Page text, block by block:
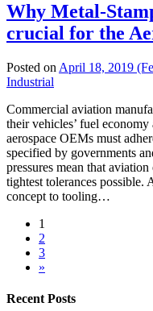
Why Metal-
crucial for the
Posted on April 18, 2019
Industrial
Commercial aviation
their vehicles’ fuel
aerospace OEMs must
specified by governments
pressures mean that
tightest tolerances possible.
concept to tooling…
1
2
3
»
Recent Posts